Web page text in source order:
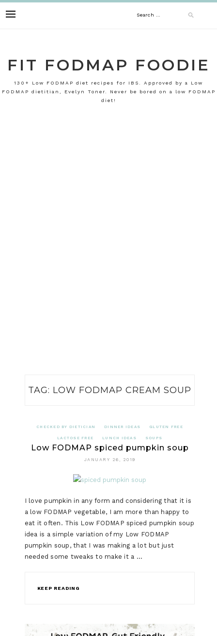
to
Search
FIT FODMAP FOODIE
130+ Low FODMAP diet recipes for IBS. Approved by a Low
FODMAP dietitian, Evelyn Toner. Never be bored on a low FODMAP
diet!
TAG: LOW FODMAP CREAM SOUP
CHECKED BY DIETICIAN DINNER IDEAS GLUTEN FREE
LACTOSE FREE LUNCH IDEAS SOUPS
Low FODMAP spiced pumpkin soup
JANUARY 26, 2019
I love pumpkin in any form and considering that it is
a low FODMAP vegetable, I am more than happy to
eat it often. This Low FODMAP spiced pumpkin soup
idea is a simple variation of my Low FODMAP
pumpkin soup, that I was making a lot but just
needed some tweaks to make it a …
KEEP READING